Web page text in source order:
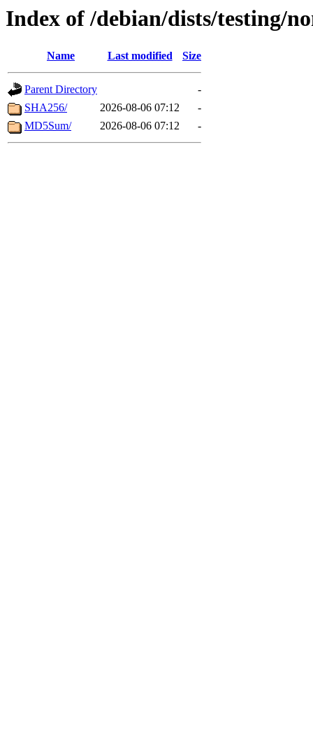
Index of /debian/dists/testing/
Name Last modified Size
Parent Directory
-
SHA256/
2026-08-06 07:12
-
MD5Sum/
2026-08-06 07:12 -